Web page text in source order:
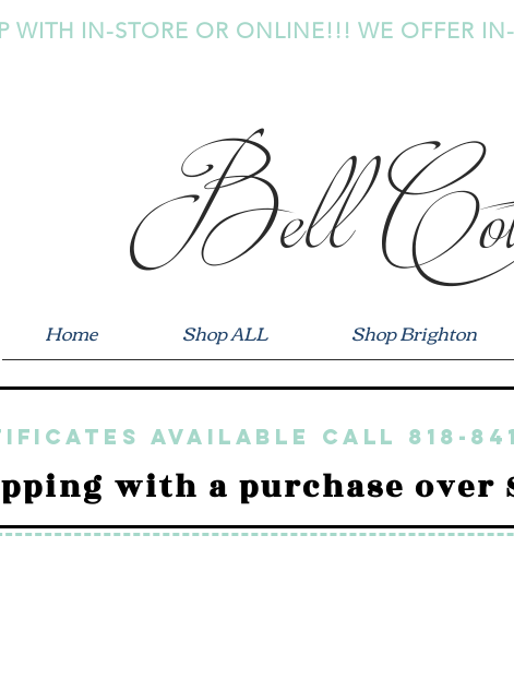
WITH IN-STORE OR ONLINE!!! WE OFFER
Bell
Home Shop ALL Shop Brighton
available call 818-
with a purchase over